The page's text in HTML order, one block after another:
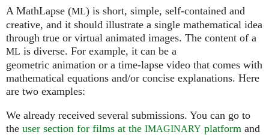
A MathLapse (ML) is short, simple, self-contained and
creative, and it should illustrate a single mathematical idea
through true or virtual animated images. The content of a
ML is diverse. For example, it can be a
geometric animation or a time-lapse video that comes with
mathematical equations and/or concise explanations. Here
are two examples:
We already received several submissions. You can go to
the user section for films at the IMAGINARY platform and